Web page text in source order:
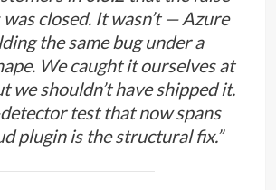
was closed. It wasn’t — Azure
the same bug under a
We caught it ourselves at
we shouldn’t have shipped it.
test that now spans
plugin is the structural fix.”